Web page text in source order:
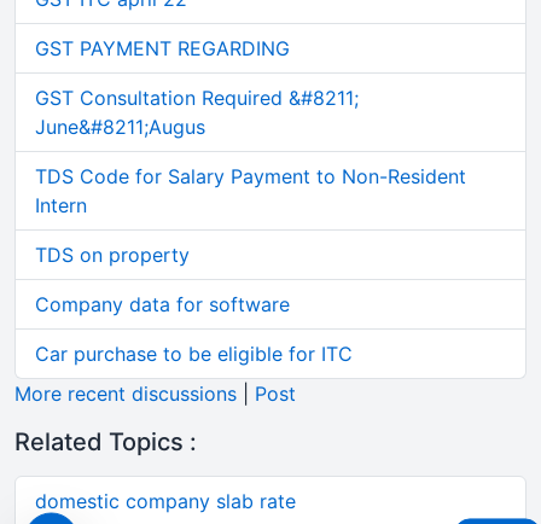
GST PAYMENT REGARDING
GST Consultation Required &#8211;
June&#8211;Augus
TDS Code for Salary Payment to Non-Resident
Intern
TDS on property
Company data for software
Car purchase to be eligible for ITC
More recent discussions
Post
Related Topics :
domestic company slab rate